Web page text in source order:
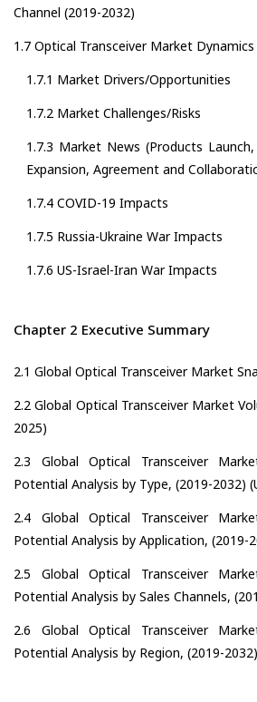
Channel (2019-2032)
1.7 Optical Transceiver Market Dynamics
1.7.1 Market Drivers/Opportunities
1.7.2 Market Challenges/Risks
1.7.3 Market News (Products
Expansion, Agreement and
1.7.4 COVID-19 Impacts
1.7.5 Russia-Ukraine War Impacts
1.7.6 US-Israel-Iran War Impacts
Chapter 2 Executive Summary
2.1 Global Optical Transceiver Market
2.2 Global Optical Transceiver Market
2025)
2.3 Global Optical Transceiver
Potential Analysis by Type, (2019-2032)
2.4 Global Optical Transceiver
Potential Analysis by Application, (2019-
2.5 Global Optical Transceiver
Potential Analysis by Sales Channels,
2.6 Global Optical Transceiver
Potential Analysis by Region, (2019-